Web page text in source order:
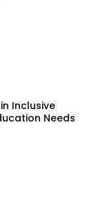
Inclusive
Needs